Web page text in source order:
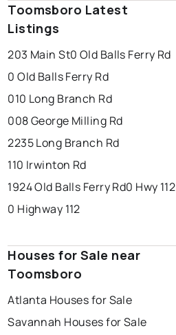
Toomsboro Latest
Listings
203 Main St0 Old Balls Ferry Rd
0 Old Balls Ferry Rd
010 Long Branch Rd
008 George Milling Rd
2235 Long Branch Rd
110 Irwinton Rd
1924 Old Balls Ferry Rd0 Hwy 112
0 Highway 112
Houses for Sale near
Toomsboro
Atlanta Houses for Sale
Savannah Houses for Sale